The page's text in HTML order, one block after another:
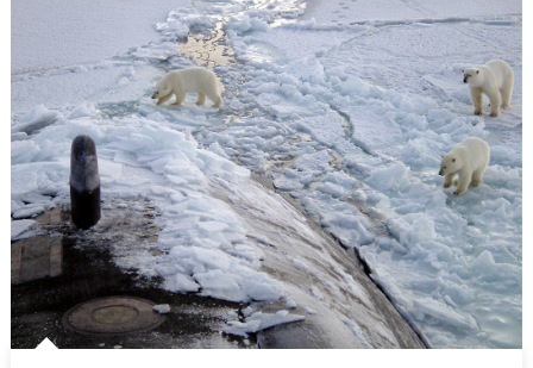
Infringement
(Part
2
of
2)